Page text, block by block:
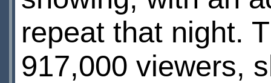
repeat that night.
917,000 viewers,